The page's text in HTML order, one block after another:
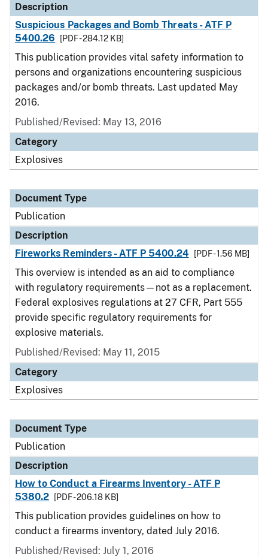
Description
Suspicious Packages and Bomb Threats - ATF P
5400.26
[PDF - 284.12 KB]
This publication provides vital safety information to
persons and organizations encountering suspicious
packages and/or bomb threats. Last updated May
2016.
Published/Revised: May 13, 2016
Category
Explosives
Document Type
Publication
Description
Fireworks Reminders - ATF P 5400.24
[PDF - 1.56 MB]
This overview is intended as an aid to compliance
with regulatory requirements—not as a replacement.
Federal explosives regulations at 27 CFR, Part 555
provide specific regulatory requirements for
explosive materials.
Published/Revised: May 11, 2015
Category
Explosives
Document Type
Publication
Description
How to Conduct a Firearms Inventory - ATF P
5380.2
[PDF - 206.18 KB]
This publication provides guidelines on how to
conduct a firearms inventory, dated July 2016.
Published/Revised: July 1, 2016